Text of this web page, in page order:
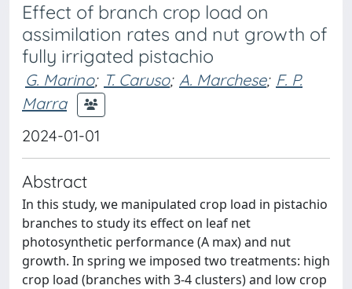
Effect of branch crop load on
assimilation rates and nut growth of
fully irrigated pistachio
G. Marino; T. Caruso; A. Marchese; F. P.
Marra
2024-01-01
Abstract
In this study, we manipulated crop load in pistachio
branches to study its effect on leaf net
photosynthetic performance (A max) and nut
growth. In spring we imposed two treatments: high
crop load (branches with 3-4 clusters) and low crop